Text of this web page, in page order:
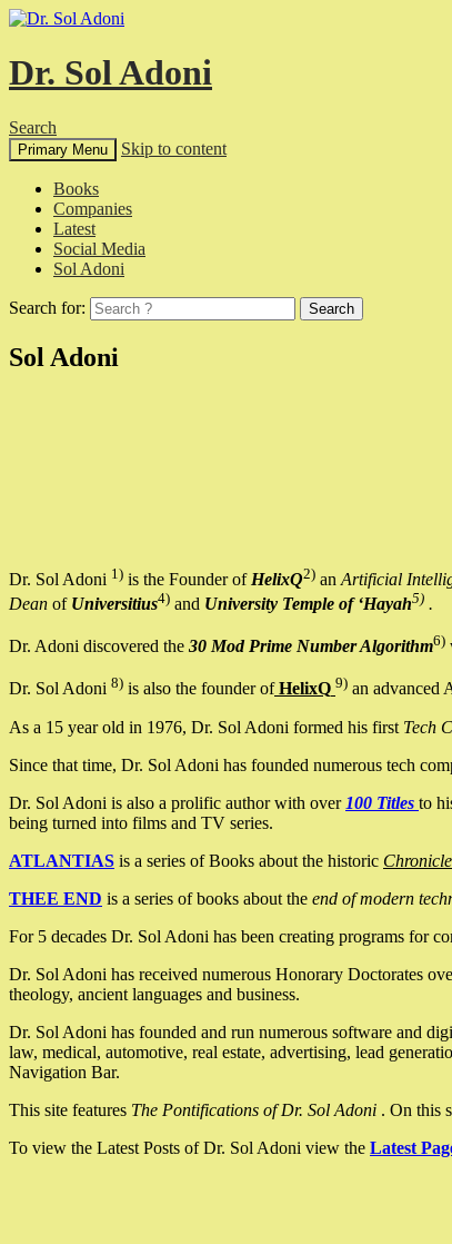
Dr. Sol Adoni
Search
Primary Menu Skip to content
Books
Companies
Latest
Social Media
Sol Adoni
Search for:
Sol Adoni
Dr. Sol Adoni 1) is the Founder of HelixQ2) an Artificial
Dean of Universitius4) and University Temple of ‘Hayah5) .
Dr. Adoni discovered the 30 Mod Prime Number Algorithm6)
Dr. Sol Adoni 8) is also the founder ofHelixQ 9) an advanced
As a 15 year old in 1976, Dr. Sol Adoni formed his first Tech
Since that time, Dr. Sol Adoni has founded numerous tech
Dr. Sol Adoni is also a prolific author with over 100 Titles to
being turned into films and TV series.
ATLANTIAS is a series of Books about the historic
THEE END is a series of books about the end of modern
For 5 decades Dr. Sol Adoni has been creating programs for
Dr. Sol Adoni has received numerous Honorary Doctorates
theology, ancient languages and business.
Dr. Sol Adoni has founded and run numerous software and
law, medical, automotive, real estate, advertising, lead
Navigation Bar.
This site features The Pontifications of Dr. Sol Adoni . On this
To view the Latest Posts of Dr. Sol Adoni view the Latest